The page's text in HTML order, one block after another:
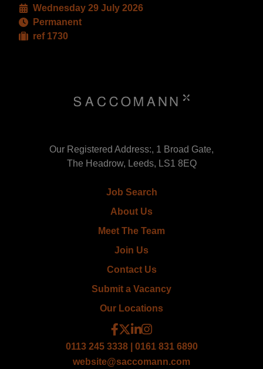
Wednesday 29 July 2026
Permanent
ref 1730
Our Registered Address:, 1 Broad Gate,
The Headrow, Leeds, LS1 8EQ
Job Search
About Us
Meet The Team
Join Us
Contact Us
Submit a Vacancy
Our Locations
0113 245 3338 | 0161 831 6890
website@saccomann.com